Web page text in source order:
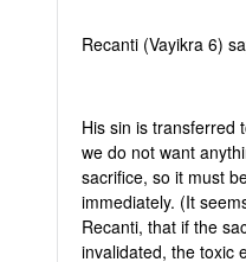
Recanti (Vayikra 6)
His sin is transferred
we do not want
sacrifice, so it must
immediately. (It
Recanti, that if the
invalidated, the toxic